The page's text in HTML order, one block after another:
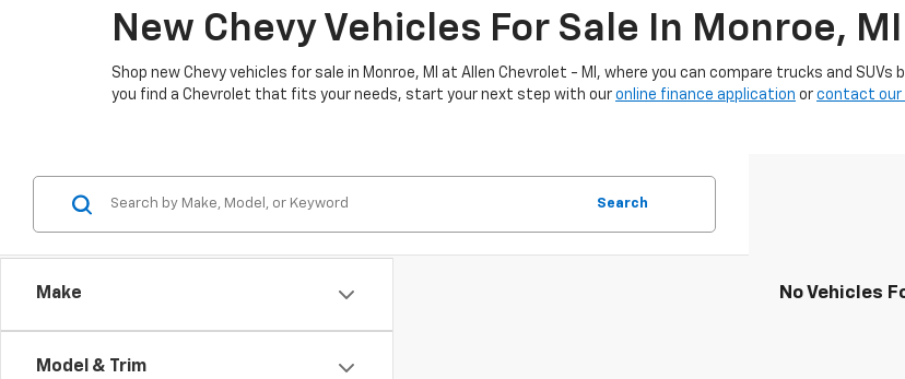
New Chevy Vehicles For Sale In Monroe, MI
Shop new Chevy vehicles for sale in Monroe, MI at Allen Chevrolet - MI, where you can compare trucks and
you find a Chevrolet that fits your needs, start your next step with our online finance application or contact our
Make
Model & Trim
Search
No Vehicles